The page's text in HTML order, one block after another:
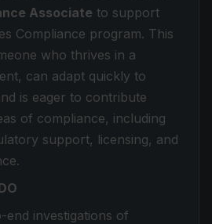
Associate to support
Compliance program. This
who thrives in a
can adapt quickly to
is eager to contribute
of compliance, including
support, licensing, and
end investigations of